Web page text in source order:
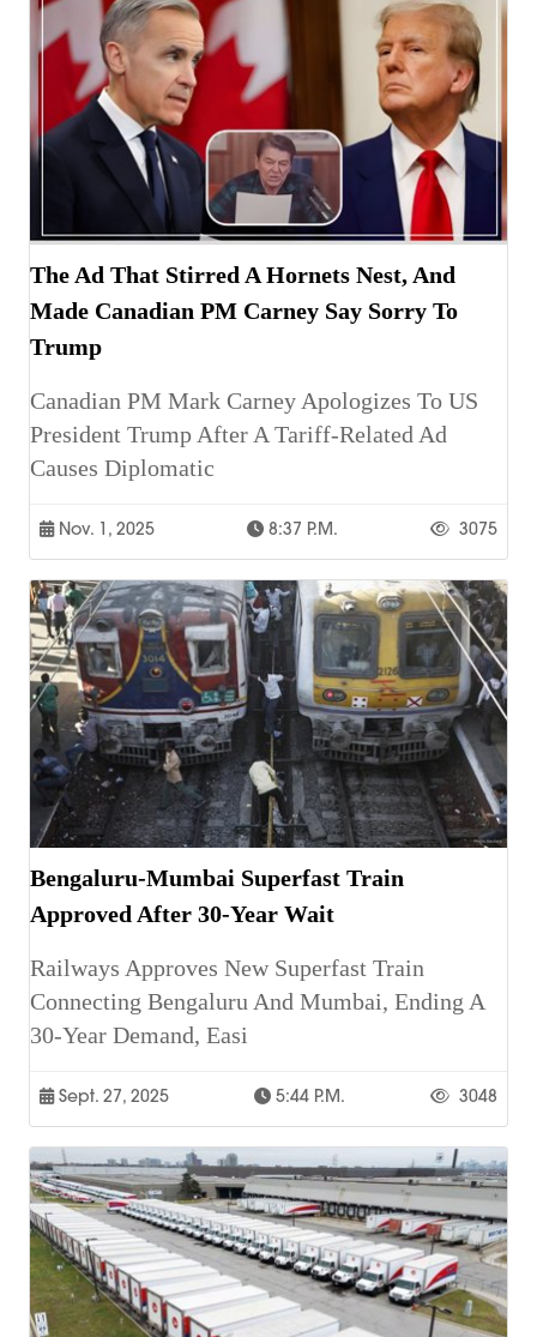
The Ad That Stirred A Hornets Nest, And
Made Canadian PM Carney Say Sorry To
Trump
Canadian PM Mark Carney Apologizes To US
President Trump After A Tariff-Related Ad
Causes Diplomatic
Nov. 1, 2025 8:37 P.m. 3075
Bengaluru-Mumbai Superfast Train
Approved After 30-Year Wait
Railways Approves New Superfast Train
Connecting Bengaluru And Mumbai, Ending A
30-Year Demand, Easi
Sept. 27, 2025 5:44 P.m. 3048